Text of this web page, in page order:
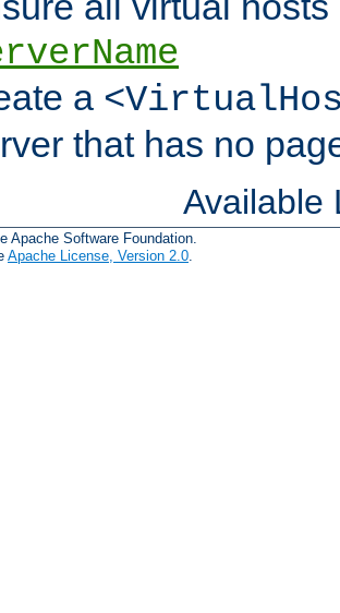
a
that has no
Available
Apache Software Foundation.
Apache License, Version 2.0.